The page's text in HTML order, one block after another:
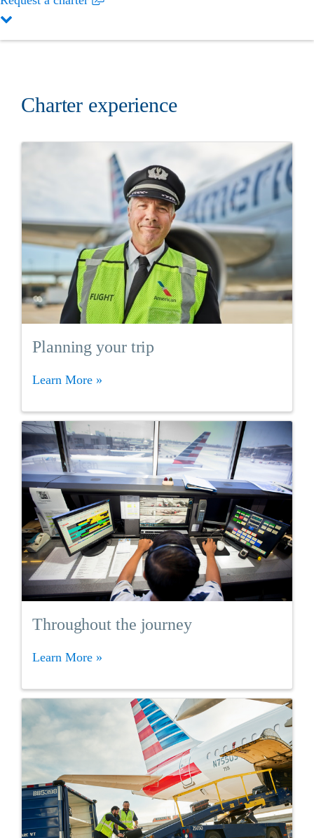
Charter experience
Planning your trip
Learn More »
Throughout the journey
Learn More »